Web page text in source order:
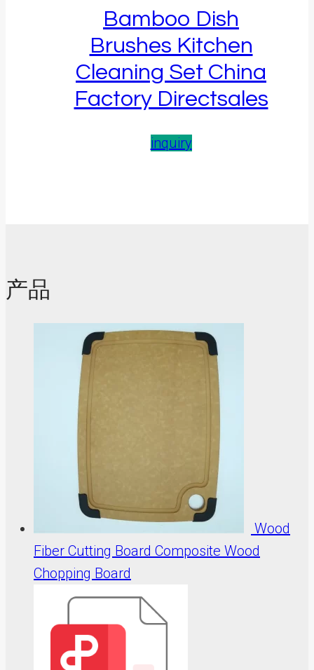
Bamboo Dish
Brushes Kitchen
Cleaning Set China
Factory Directsales
inquiry
产品
Wood
Fiber Cutting Board Composite Wood
Chopping Board